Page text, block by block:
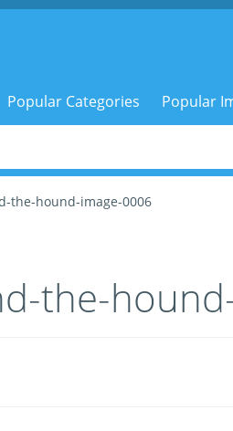
Popular Categories Popular
the-hound-image-0006
the-